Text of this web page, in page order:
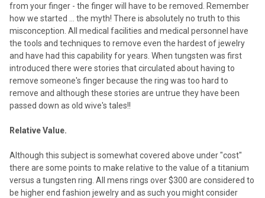
from your finger - the finger will have to be removed. Remember
how we started ... the myth! There is absolutely no truth to this
misconception. All medical facilities and medical personnel have
the tools and techniques to remove even the hardest of jewelry
and have had this capability for years. When tungsten was first
introduced there were stories that circulated about having to
remove someone's finger because the ring was too hard to
remove and although these stories are untrue they have been
passed down as old wive's tales!!
Relative Value.
Although this subject is somewhat covered above under "cost"
there are some points to make relative to the value of a titanium
versus a tungsten ring. All mens rings over $300 are considered to
be higher end fashion jewelry and as such you might consider